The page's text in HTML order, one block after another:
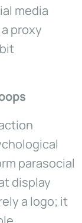
media
proxy
parasocial
display
a logo; it